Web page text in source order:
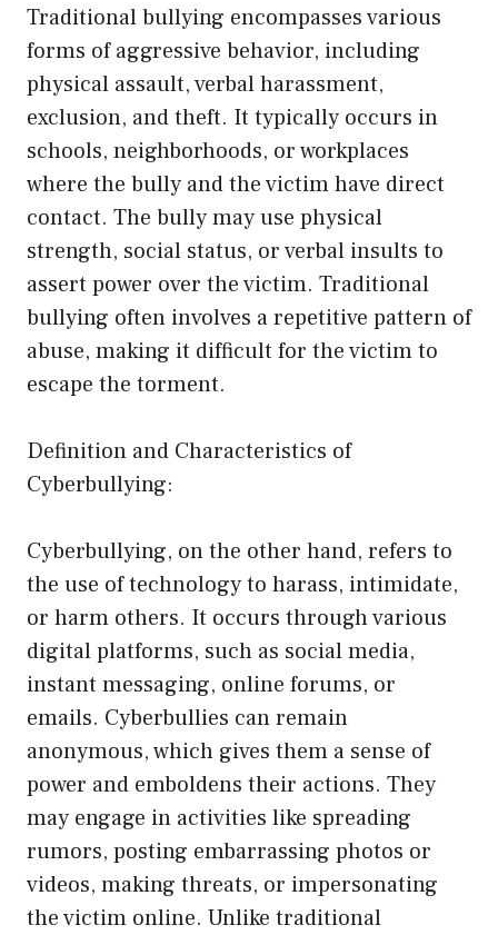
Traditional bullying encompasses various
forms of aggressive behavior, including
physical assault, verbal harassment,
exclusion, and theft. It typically occurs in
schools, neighborhoods, or workplaces
where the bully and the victim have direct
contact. The bully may use physical
strength, social status, or verbal insults to
assert power over the victim. Traditional
bullying often involves a repetitive pattern of
abuse, making it difficult for the victim to
escape the torment.
Definition and Characteristics of
Cyberbullying:
Cyberbullying, on the other hand, refers to
the use of technology to harass, intimidate,
or harm others. It occurs through various
digital platforms, such as social media,
instant messaging, online forums, or
emails. Cyberbullies can remain
anonymous, which gives them a sense of
power and emboldens their actions. They
may engage in activities like spreading
rumors, posting embarrassing photos or
videos, making threats, or impersonating
the victim online. Unlike traditional